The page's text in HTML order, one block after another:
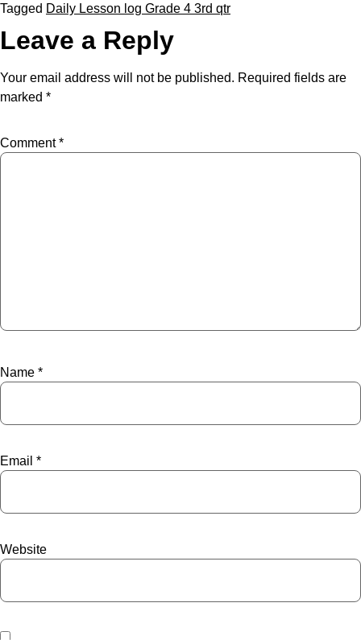
Tagged Daily Lesson log Grade 4 3rd qtr
Leave a Reply
Your email address will not be published. Required fields are
marked *
Comment*
Name *
Email *
Website